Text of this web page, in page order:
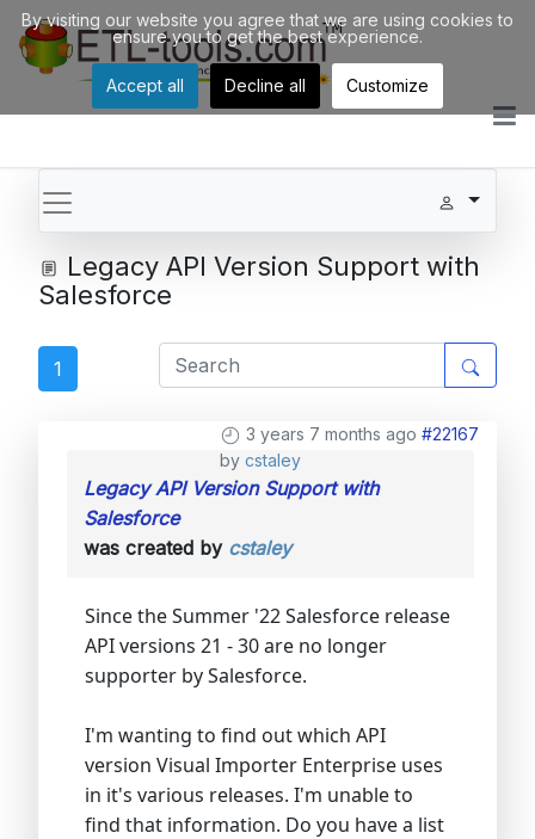
Legacy API Version Support with
Salesforce
1
3 years 7 months ago #22167
by cstaley
Legacy API Version Support with
Salesforce
was created by cstaley
Since the Summer '22 Salesforce release
API versions 21 - 30 are no longer
supporter by Salesforce.
I'm wanting to find out which API
version Visual Importer Enterprise uses
in it's various releases. I'm unable to
find that information. Do you have a list
By visiting our website you agree that we are using cookies to
ensure you to get the best experience.
Accept all Decline all Customize